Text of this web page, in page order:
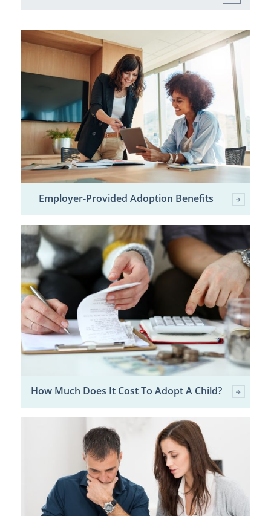
Employer-Provided Adoption Benefits
How Much Does It Cost To Adopt A Child?